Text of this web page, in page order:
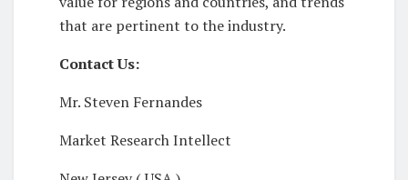
that are pertinent to the industry.
Contact Us:
Mr. Steven Fernandes
Market Research Intellect